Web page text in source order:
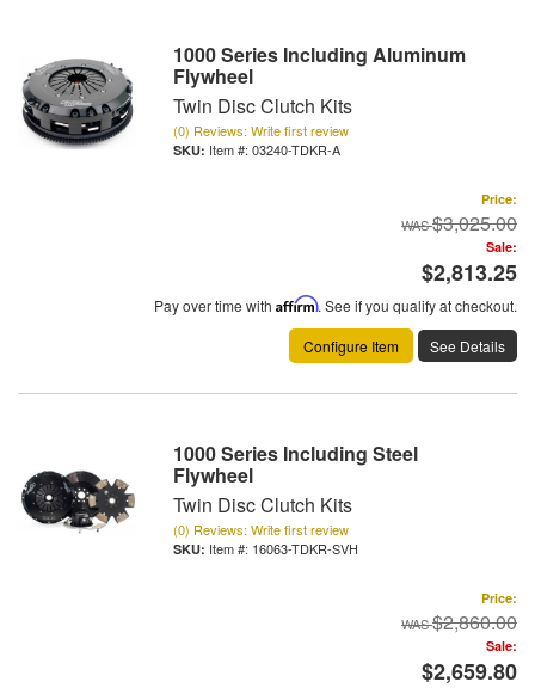
1000 Series Including Aluminum
Flywheel
Twin Disc Clutch Kits
(0) Reviews: Write first review
Item #: 03240-TDKR-A
Price:
$3,025.00
Sale:
$2,813.25
Pay over time with Affirm. See if you qualify at checkout.
Configure Item
See Details
1000 Series Including Steel
Flywheel
Twin Disc Clutch Kits
(0) Reviews: Write first review
Item #: 16063-TDKR-SVH
Price:
$2,860.00
Sale:
$2,659.80